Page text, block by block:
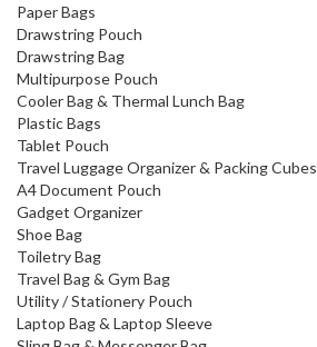
Paper Bags
Drawstring Pouch
Drawstring Bag
Multipurpose Pouch
Cooler Bag & Thermal Lunch Bag
Plastic Bags
Tablet Pouch
Travel Luggage Organizer & Packing Cubes
A4 Document Pouch
Gadget Organizer
Shoe Bag
Toiletry Bag
Travel Bag & Gym Bag
Utility / Stationery Pouch
Laptop Bag & Laptop Sleeve